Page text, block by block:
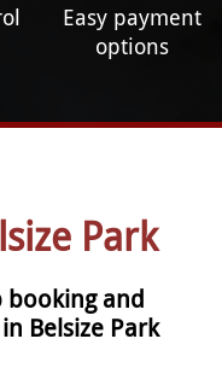
Easy payment
options
Park
booking and
Belsize Park